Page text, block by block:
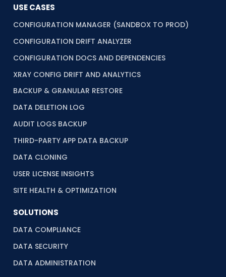
USE CASES
CONFIGURATION MANAGER (SANDBOX TO PROD)
CONFIGURATION DRIFT ANALYZER
CONFIGURATION DOCS AND DEPENDENCIES
XRAY CONFIG DRIFT AND ANALYTICS
BACKUP & GRANULAR RESTORE
DATA DELETION LOG
AUDIT LOGS BACKUP
THIRD-PARTY APP DATA BACKUP
DATA CLONING
USER LICENSE INSIGHTS
SITE HEALTH & OPTIMIZATION
SOLUTIONS
DATA COMPLIANCE
DATA SECURITY
DATA ADMINISTRATION